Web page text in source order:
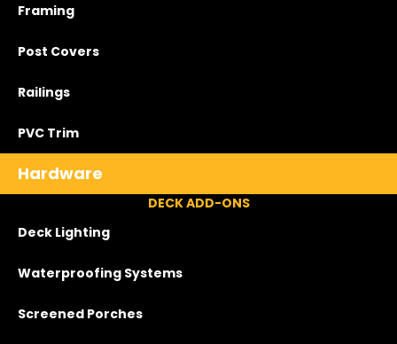
Framing
Post Covers
Railings
PVC Trim
Hardware
DECK ADD-ONS
Deck Lighting
Waterproofing Systems
Screened Porches